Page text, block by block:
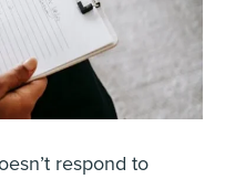
respond to